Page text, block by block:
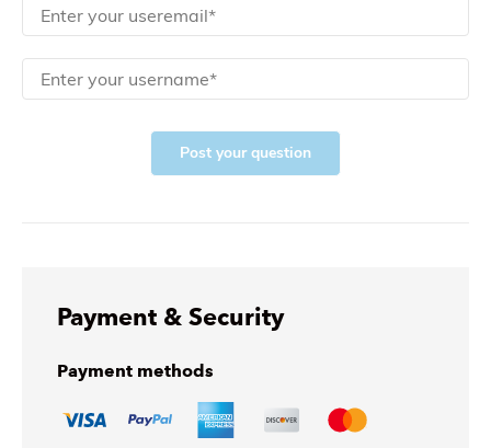
Post your question
Payment & Security
Payment methods